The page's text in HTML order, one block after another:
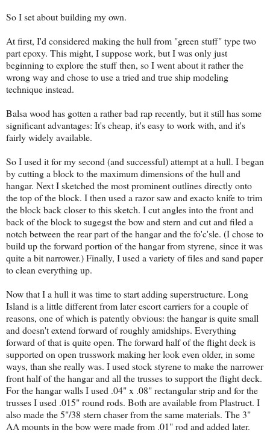
So I set about building my own.
At first, I'd considered making the hull from "green stuff" type two
part epoxy. This might, I suppose work, but I was only just
beginning to explore the stuff then, so I went about it rather the
wrong way and chose to use a tried and true ship modeling
technique instead.
Balsa wood has gotten a rather bad rap recently, but it still has some
significant advantages: It's cheap, it's easy to work with, and it's
fairly widely available.
So I used it for my second (and successful) attempt at a hull. I began
by cutting a block to the maximum dimensions of the hull and
hangar. Next I sketched the most prominent outlines directly onto
the top of the block. I then used a razor saw and exacto knife to trim
the block back closer to this sketch. I cut angles into the front and
back of the block to sugegst the bow and stern and cut and filed a
notch between the rear part of the hangar and the fo'c'sle. (I chose to
build up the forward portion of the hangar from styrene, since it was
quite a bit narrower.) Finally, I used a variety of files and sand paper
to clean everything up.
Now that I a hull it was time to start adding superstructure. Long
Island is a little different from later escort carriers for a couple of
reasons, one of which is patently obvious: the hangar is quite small
and doesn't extend forward of roughly amidships. Everything
forward of that is quite open. The forward half of the flight deck is
supported on open trusswork making her look even older, in some
ways, than she really was. I used stock styrene to make the narrower
front half of the hangar and all the trusses to support the flight deck.
For the hangar walls I used .04" x .08" rectangular strip and for the
trusses I used .015" round rods. Both are available from Plastruct. I
also made the 5"/38 stern chaser from the same materials. The 3"
AA mounts in the bow were made from .01" rod and added later.